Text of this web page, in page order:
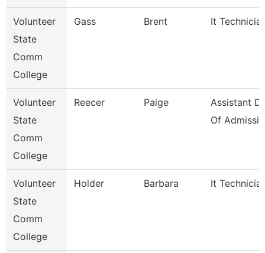
Volunteer
State
Comm
College
Gass Brent It
Volunteer
State
Comm
College
Reecer Paige
Assistant
Of Admissio
Volunteer
State
Comm
College
Holder Barbara It